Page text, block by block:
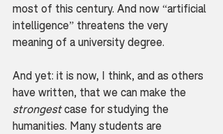
most of this century. And now “artificial
intelligence” threatens the very
meaning of a university degree.
And yet: it is now, I think, and as others
have written, that we can make the
strongest case for studying the
humanities. Many students are